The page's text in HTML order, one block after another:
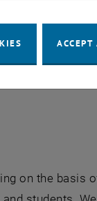
as
require
on the basis